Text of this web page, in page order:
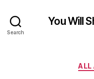
Search
You Will
ALL